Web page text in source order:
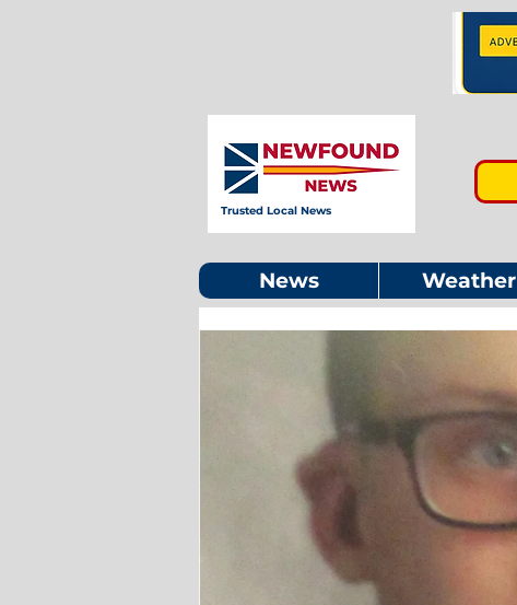
Trusted Local News
News Weather